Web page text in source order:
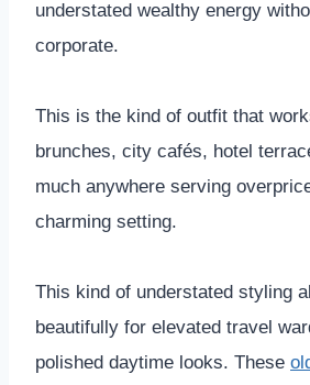
understated wealthy energy
corporate.
This is the kind of outfit that
brunches, city cafés, hotel
much anywhere serving
charming setting.
This kind of understated styling
beautifully for elevated travel
polished daytime looks. These